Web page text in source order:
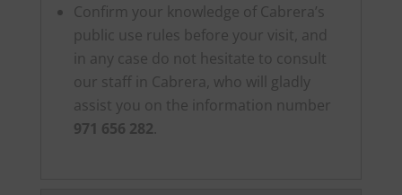
Confirm your knowledge of Cabrera’s
public use rules before your visit, and
in any case do not hesitate to consult
our staff in Cabrera, who will gladly
assist you on the information number
971 656 282